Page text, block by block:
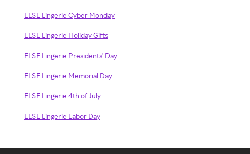
ELSE Lingerie Cyber Monday
ELSE Lingerie Holiday Gifts
ELSE Lingerie Presidents' Day
ELSE Lingerie Memorial Day
ELSE Lingerie 4th of July
ELSE Lingerie Labor Day